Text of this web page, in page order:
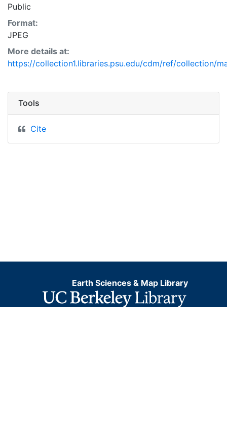
Public
Format:
JPEG
More details at:
https://collection1.libraries.psu.edu/cdm/ref/collection/
Tools
Cite
Earth Sciences & Map Library